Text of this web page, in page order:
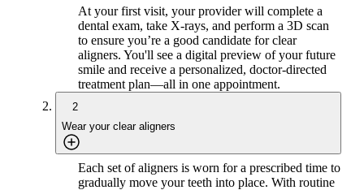
At your first visit, your provider will complete a
dental exam, take X-rays, and perform a 3D scan
to ensure you’re a good candidate for clear
aligners. You'll see a digital preview of your future
smile and receive a personalized, doctor-directed
treatment plan—all in one appointment.
2
Wear your clear aligners
Each set of aligners is worn for a prescribed time to
gradually move your teeth into place. With routine